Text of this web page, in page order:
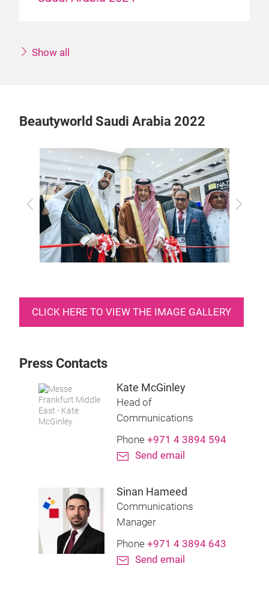
Show all
Beautyworld Saudi Arabia 2022
Previous Next
CLICK HERE TO VIEW THE IMAGE GALLERY
Press Contacts
Kate McGinley
Head of
Communications
Phone +971 4 3894 594
Send email
Sinan Hameed
Communications
Manager
Phone +971 4 3894 643
Send email